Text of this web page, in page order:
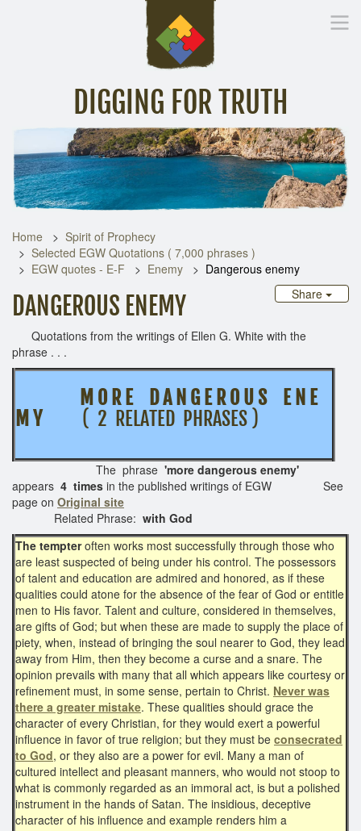
DIGGING FOR TRUTH
Inspirational Messages Digging Deeper Library
Home
Spirit of Prophecy
Selected EGW Quotations ( 7,000 phrases )
EGW quotes - E-F
Enemy
Dangerous enemy
Share
DANGEROUS ENEMY
Quotations from the writings of Ellen G. White with the
phrase . . .
M O R E D A N G E R O U S E N E
M Y
( 2 RELATED PHRASES )
The phrase 'more dangerous enemy'
appears 4 times in the published writings of EGW See
page on Original site
Related Phrase: with God
The tempteroften works most successfully through those who
are least suspected of being under his control. The possessors
of talent and education are admired and honored, as if these
qualities could atone for the absence of the fear of God or entitle
men to His favor. Talent and culture, considered in themselves,
are gifts of God; but when these are made to supply the place of
piety, when, instead of bringing the soul nearer to God, they lead
away from Him, then they become a curse and a snare. The
opinion prevails with many that all which appears like courtesy or
refinement must, in some sense, pertain to Christ. Never was
there a greater mistake. These qualities should grace the
character of every Christian, for they would exert a powerful
influence in favor of true religion; but they must be consecrated
to God, or they also are a power for evil. Many a man of
cultured intellect and pleasant manners, who would not stoop to
what is commonly regarded as an immoral act, is but a polished
instrument in the hands of Satan. The insidious, deceptive
character of his influence and example renders him a